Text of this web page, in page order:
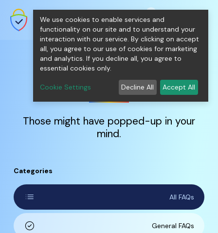
SecureNT Intranet SSL
SSL/TLS Certificates for Internal
Networks.
shopping_cart
0 person
FAQs
Those might have popped-up in your
mind.
Categories
list All FAQs
check_circle General FAQs
We use cookies to enable services and
functionality on our site and to understand your
interaction with our service. By clicking on accept
all, you agree to our use of cookies for marketing
and analytics. If you decline all, you agree to
essential cookies only.
Cookie Settings Decline All Accept All